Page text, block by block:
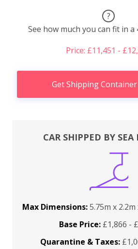
?
See how much you can fit in
Price: £11,451 -
Get Shipping
CAR SHIPPED BY SEA
Max Dimensions:5.75m x 2.2m
Base Price: £1,866 -
Quarantine & Taxes: